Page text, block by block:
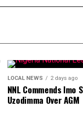
LOCAL NEWS 2 days ago
NNL Commends Imo
Uzodimma Over AGM